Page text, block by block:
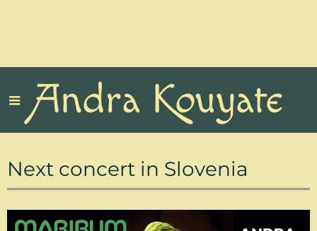
Andra Kouyate
Next concert in Slovenia